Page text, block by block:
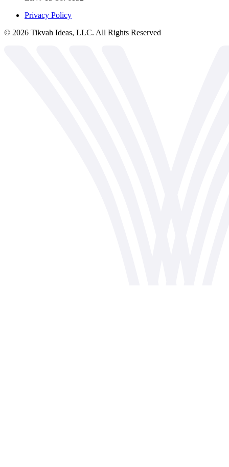
Privacy Policy
© 2026 Tikvah Ideas, LLC. All Rights Reserved